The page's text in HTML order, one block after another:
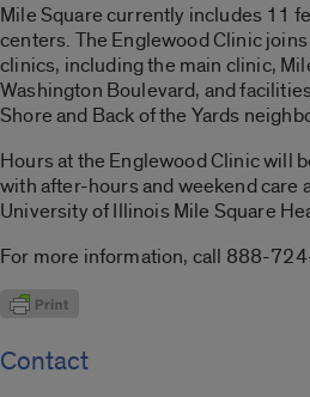
Mile Square currently includes 11
centers. The Englewood Clinic
clinics, including the main clinic,
Washington Boulevard, and
Shore and Back of the Yards
Hours at the Englewood Clinic will
with after-hours and weekend care
University of Illinois Mile Square
For more information, call 888-
Contact